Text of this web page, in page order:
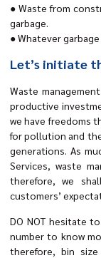
● Waste from
garbage.
● Whatever
Let’s initiate
Waste
productive
we have freedoms
for pollution and
generations. As
Services, waste
therefore, we
customers’
DO NOT hesitate
number to know
therefore, bin